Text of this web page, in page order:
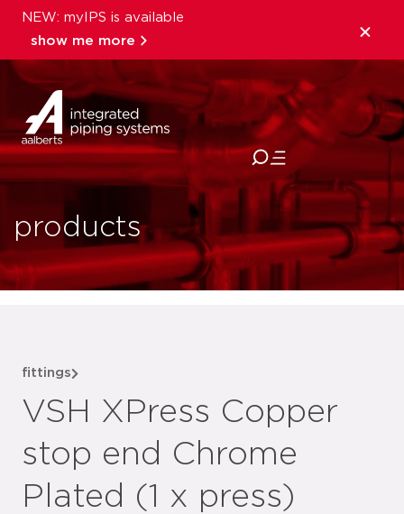
NEW: myIPS is available
show me more
close
products
fittings
VSH XPress Copper
stop end Chrome
Plated (1 x press)